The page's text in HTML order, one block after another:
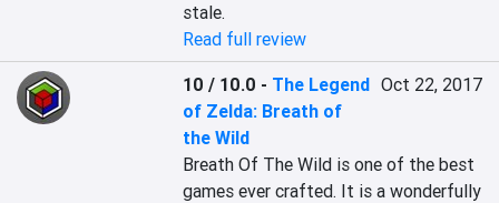
stale.
Read full review
10 / 10.0 - The Legend
of Zelda: Breath of
the Wild
Oct 22, 2017
Breath Of The Wild is one of the best
games ever crafted. It is a wonderfully